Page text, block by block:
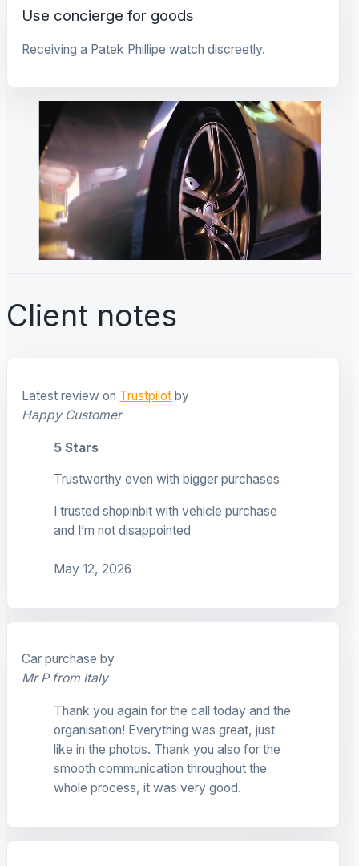
Use concierge for goods
Receiving a Patek Phillipe watch discreetly.
Client notes
Latest review on Trustpilot by
Happy Customer
5 Stars
Trustworthy even with bigger purchases
I trusted shopinbit with vehicle purchase
and I’m not disappointed
May 12, 2026
Car purchase by
Mr P from Italy
Thank you again for the call today and the
organisation! Everything was great, just
like in the photos. Thank you also for the
smooth communication throughout the
whole process, it was very good.